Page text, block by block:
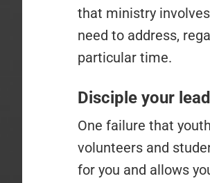
that ministry
need to address,
particular time.
Disciple your
One failure that
volunteers and
for you and allows